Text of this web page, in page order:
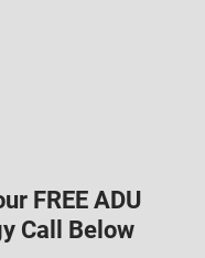
FREE ADU
Call Below